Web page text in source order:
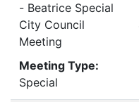
- Beatrice Special
City Council
Meeting
Meeting Type:
Special